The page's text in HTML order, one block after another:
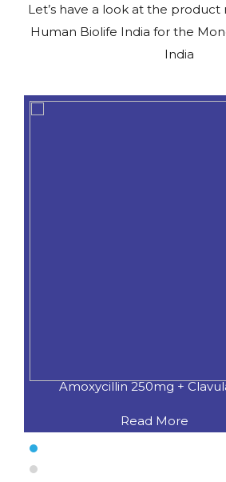
Let’s have a look at the product
Human Biolife India for the
India
Amoxycillin 250mg +
Read More